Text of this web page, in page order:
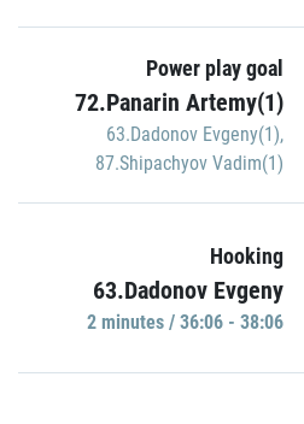
Power play goal
72.Panarin Artemy(1)
63.Dadonov Evgeny(1),
87.Shipachyov Vadim(1)
Hooking
63.Dadonov Evgeny
2 minutes / 36:06 - 38:06